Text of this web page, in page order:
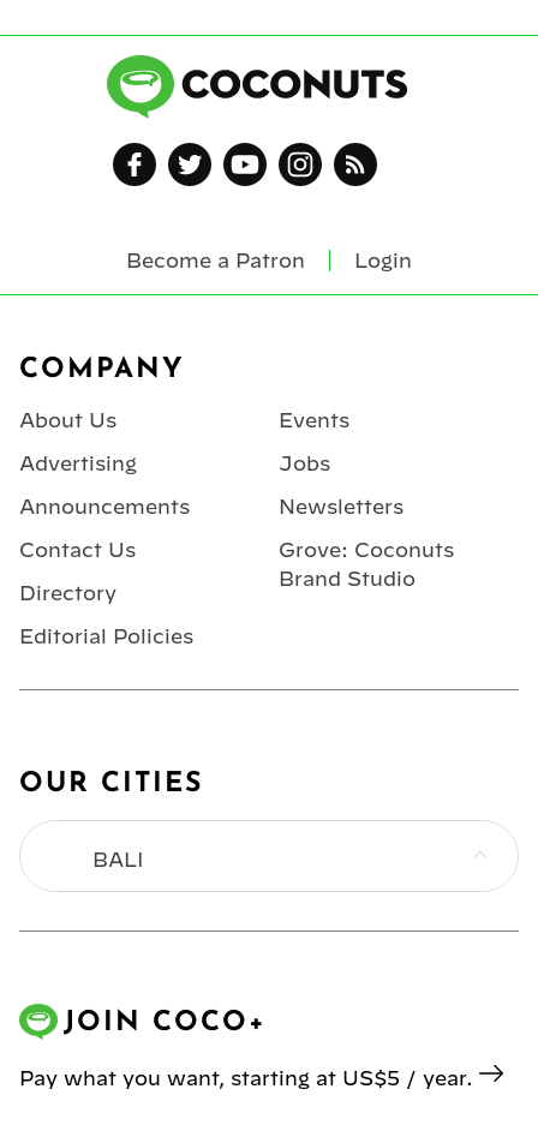
Become a Patron Login
COMPANY
About Us
Advertising
Announcements
Contact Us
Directory
Editorial Policies
Events
Jobs
Newsletters
Grove: Coconuts
Brand Studio
OUR CITIES
BALI
JOIN COCO+
Pay what you want, starting at US$5 / year.